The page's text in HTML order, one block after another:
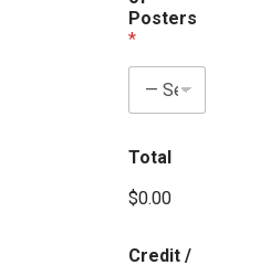
sPosters
*
Total
$0.00
Credit /